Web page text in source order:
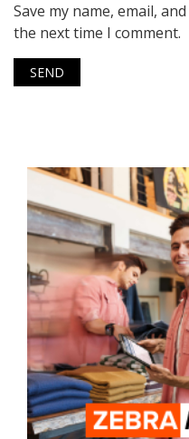
Save my name, email,
the next time I comment.